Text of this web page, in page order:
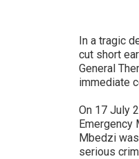
In a tragic
cut short
General
immediate
On 17 July
Emergency
Mbedzi
serious